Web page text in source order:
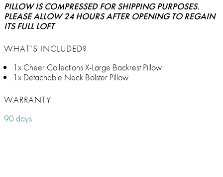
PILLOW IS COMPRESSED FOR SHIPPING PURPOSES.
PLEASE ALLOW 24 HOURS AFTER OPENING TO REGAIN
ITS FULL LOFT
WHAT’S INCLUDED?
1x Cheer Collections X-Large Backrest Pillow
1x Detachable Neck Bolster Pillow
WARRANTY
90 days